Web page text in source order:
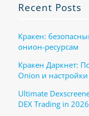
Recent Posts
Кракен:
онион-ресурсам
Кракен Даркнет:
Onion и
Ultimate
DEX Trading in 2026